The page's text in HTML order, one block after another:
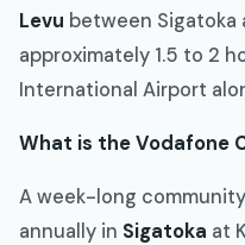
Levu between Sigatoka
approximately 1.5 to 2
International Airport
What is the Vodafone
A week-long
annually in Sigatoka at